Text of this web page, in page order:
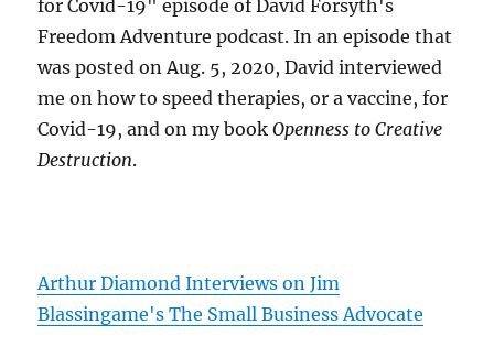
for Covid-19" episode of David Forsyth's
Freedom Adventure podcast. In an episode that
was posted on Aug. 5, 2020, David interviewed
me on how to speed therapies, or a vaccine, for
Covid-19, and on my bookOpenness to Creative
Destruction.
Arthur Diamond Interviews on Jim
Blassingame's The Small Business Advocate